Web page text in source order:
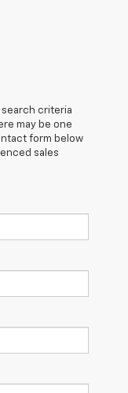
search criteria
may be one
form below
sales